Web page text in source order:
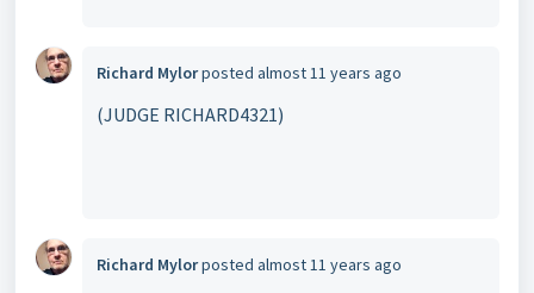
Richard Mylorposted almost 11 years ago
(JUDGE RICHARD4321)
Richard Mylorposted almost 11 years ago